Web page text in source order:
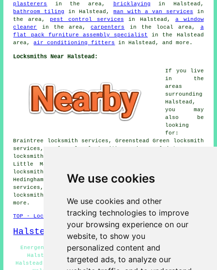
We use cookies
We use cookies and other
tracking technologies to improve
your browsing experience on our
website, to show you
personalized content and
targeted ads, to analyze our
plasterers
in the area, bricklaying in Halstead,
bathroom tiling
in Halstead,man with a van services in
the area, pest control services in Halstead, a window
cleaner
in the area,carpenters in the local area, a
flat pack furniture assembly specialist in the Halstead
area,air conditioning fitters in Halstead, and more.
Locksmiths Near Halstead:
If you live
in the
areas
surrounding
Halstead,
you may
also be
looking
for:
Braintree locksmith services, Greenstead Green locksmith
services, Earls Colne locksmith services, Plaistow Green
locksmith services, Colne Engaine locksmith services,
Little Maplestead locksmith services, Whiteash Green
locksmith services, Pebmarsh locksmith services, Sible
Hedingham locksmith services, High Garrett locksmith
services, Colchester locksmith services, Great Hedingham
locksmith services, Gosfield
more.
TOP - Locksmiths Halstead
Halstead Map
Energency Locksmiths Halstead - Locksmith Quotations
Halstead - Lock Repairs Halstead - Lock Changing
Halstead - Emergency Door Opening Halstead - Locksmiths